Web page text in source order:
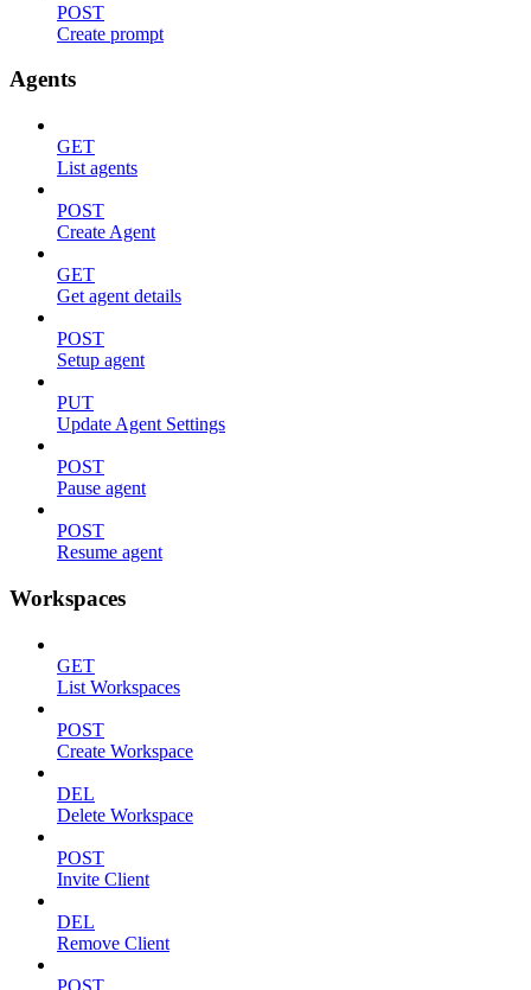
POST
Create prompt
Agents
GET
List agents
POST
Create Agent
GET
Get agent details
POST
Setup agent
PUT
Update Agent Settings
POST
Pause agent
POST
Resume agent
Workspaces
GET
List Workspaces
POST
Create Workspace
DEL
Delete Workspace
POST
Invite Client
DEL
Remove Client
POST